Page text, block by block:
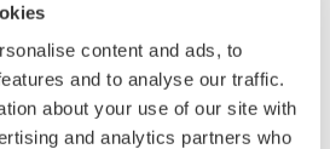
content and ads, to
and to analyse our traffic.
about your use of our site with
and analytics partners who
Web site is at the
to the creation